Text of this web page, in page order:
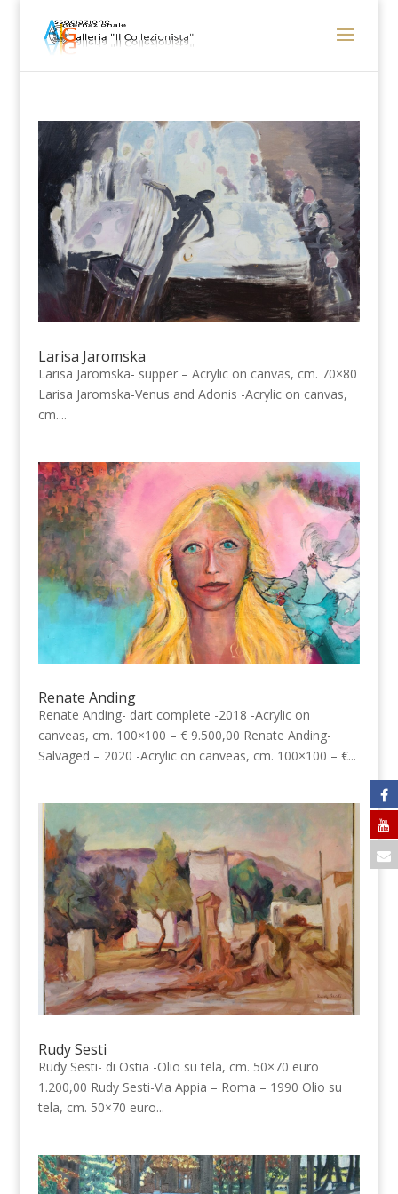
Larisa Jaromska
Larisa Jaromska- supper – Acrylic on canvas, cm. 70×80
Larisa Jaromska-Venus and Adonis -Acrylic on canvas,
cm....
Renate Anding
Renate Anding- dart complete -2018 -Acrylic on
canveas, cm. 100×100 – € 9.500,00 Renate Anding-
Salvaged – 2020 -Acrylic on canveas, cm. 100×100 – €...
Rudy Sesti
Rudy Sesti- di Ostia -Olio su tela, cm. 50×70 euro
1.200,00 Rudy Sesti-Via Appia – Roma – 1990 Olio su
tela, cm. 50×70 euro...